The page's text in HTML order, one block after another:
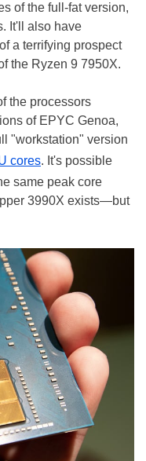
of the full-fat version,
It'll also have
a terrifying prospect
the Ryzen 9 7950X.
the processors
of EPYC Genoa,
"workstation" version
cores. It's possible
same peak core
3990X exists—but